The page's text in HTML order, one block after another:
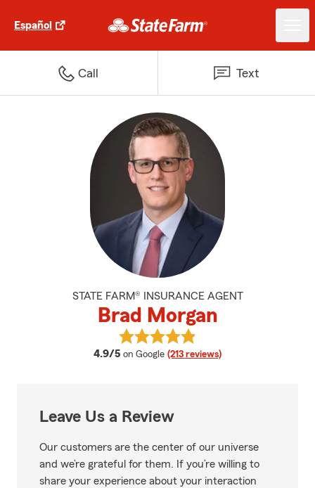
Español
Call Text
STATE FARM® INSURANCE AGENT
Brad Morgan
4.9/5 average rating
on Google (213 reviews)
View Brad Morgan's reviews on
Leave Us a Review
Our customers are the center of our universe
and we’re grateful for them. If you’re willing to
share your experience about your interaction